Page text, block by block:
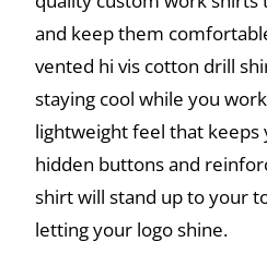
and keep them
vented hi vis cotton drill
staying cool while you
lightweight feel that keeps
hidden buttons and
shirt will stand up to your
letting your logo shine.